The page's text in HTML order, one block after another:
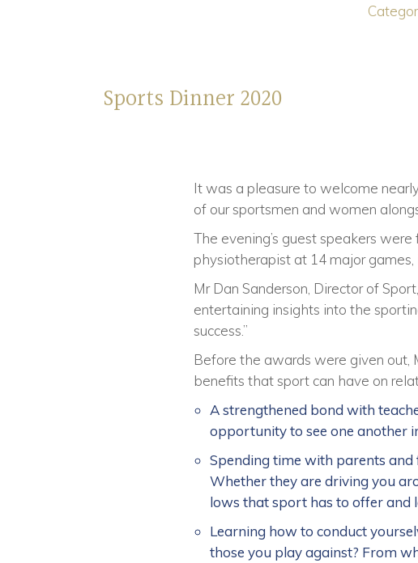
Sports Dinner 2020
It was a pleasure to welcome
of our sportsmen and women
The evening’s guest speakers
physiotherapist at 14 major games,
Mr Dan Sanderson, Director of
entertaining insights into the
success.”
Before the awards were given out,
benefits that sport can have on
A strengthened bond with
opportunity to see one another
Spending time with parents
Whether they are driving you
lows that sport has to offer and
Learning how to conduct
those you play against? From